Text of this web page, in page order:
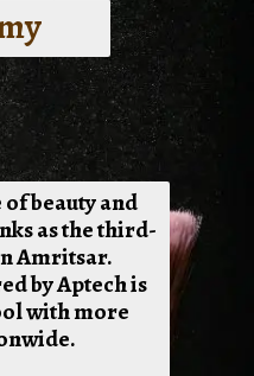
beauty and
as the third-
Amritsar.
by Aptech is
with more